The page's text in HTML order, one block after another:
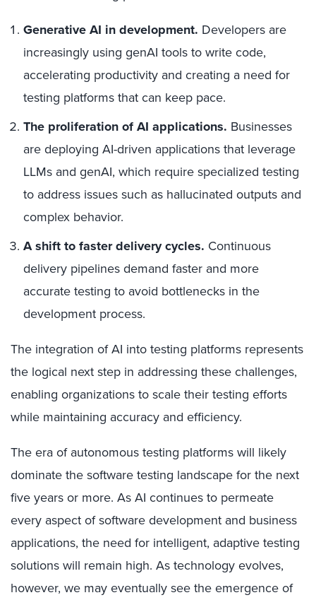
Generative AI in development. Developers are
increasingly using genAI tools to write code,
accelerating productivity and creating a need for
testing platforms that can keep pace.
The proliferation of AI applications. Businesses
are deploying AI-driven applications that leverage
LLMs and genAI, which require specialized testing
to address issues such as hallucinated outputs and
complex behavior.
A shift to faster delivery cycles. Continuous
delivery pipelines demand faster and more
accurate testing to avoid bottlenecks in the
development process.
The integration of AI into testing platforms represents
the logical next step in addressing these challenges,
enabling organizations to scale their testing efforts
while maintaining accuracy and efficiency.
The era of autonomous testing platforms will likely
dominate the software testing landscape for the next
five years or more. As AI continues to permeate
every aspect of software development and business
applications, the need for intelligent, adaptive testing
solutions will remain high. As technology evolves,
however, we may eventually see the emergence of